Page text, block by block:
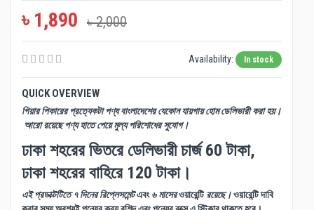
৳ 1,890 ৳ 2,000
Availability: In stock
QUICK OVERVIEW
গিয়ার পিকারের প্রত্যেকটা পণ্য বাংলাদেশের যেকোন যায়গায় হোম ডেলিভারী করা হয়।
আরো রয়েছে পণ্য হাতে পেয়ে মুল্য পরিশোধের সুযোগ।
ঢাকা শহরের ভিতরে ডেলিভারী চার্জ 60 টাকা,
ঢাকা শহরের বাহিরে 120 টাকা।
এই প্রডাক্টটিতে ৭ দিনের রিপ্লেসমেন্টএবং৬ মাসেরওয়ারেন্টিরয়েছে।ওয়ারেন্টি দাবি